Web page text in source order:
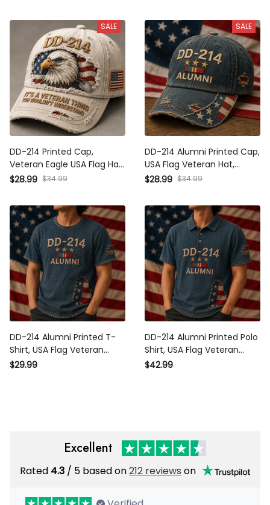
Gift
Gift
SALE
DD-214 Printed Cap, Veteran
Eagle USA Flag Hat, Military
Dad Gift, Father’s Day Gift for
$28.99 $34.99
SALE
DD-214 Alumni Printed Cap,
USA Flag Veteran Hat, Military
Retirement Gift, Patriotic
Grandpa
$28.99 $34.99
DD-214 Alumni Printed T-
Shirt, USA Flag Veteran Shirt,
Military Retirement Gift,
$29.99
DD-214 Alumni Printed Polo
Shirt, USA Flag Veteran
Apparel, Military Retirement
$42.99
Excellent
Rated4.3 / 5 based on212 reviewson